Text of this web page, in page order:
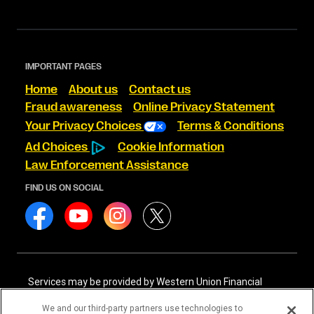
IMPORTANT PAGES
Home About us
Contact us
Fraud awareness
Online Privacy Statement
Your Privacy Choices
Terms & Conditions
Ad Choices
Cookie Information
Law Enforcement Assistance
FIND US ON SOCIAL
Services may be provided by Western Union Financial
International Services, LLC NMLS# 906985. These licensed
We and our third-party partners use technologies to